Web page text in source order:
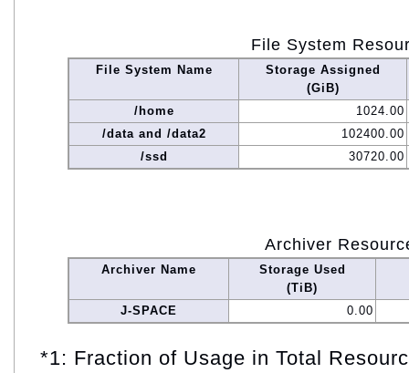
File System
File System Name
Storage Assigned
(GiB)
/home
1024.00
/data and /data2
102400.00
/ssd
30720.00
Archiver
Archiver Name
Storage Used
(TiB)
J-SPACE
0.00
*1: Fraction of Usage in Total